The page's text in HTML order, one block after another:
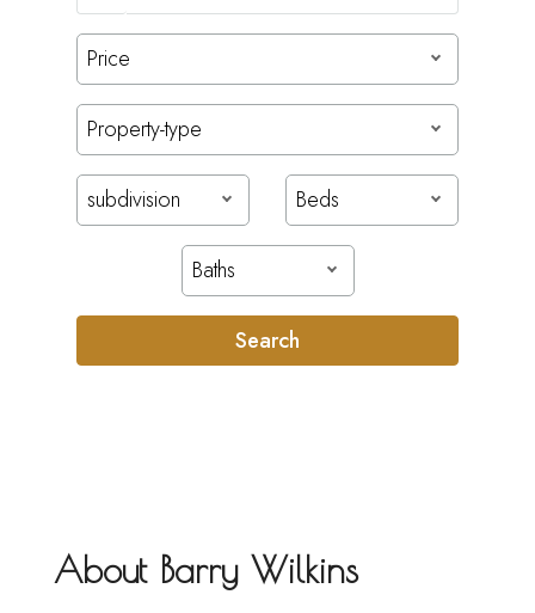
Price
Property-type
subdivision Beds
Baths
Search
About Barry Wilkins